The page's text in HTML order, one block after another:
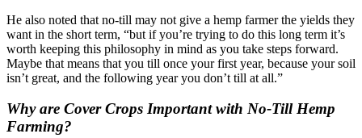
He also noted that no-till may not give a hemp farmer the yields they
want in the short term, “but if you’re trying to do this long term it’s
worth keeping this philosophy in mind as you take steps forward.
Maybe that means that you till once your first year, because your soil
isn’t great, and the following year you don’t till at all.”
Why are Cover Crops Important with No-Till Hemp
Farming?